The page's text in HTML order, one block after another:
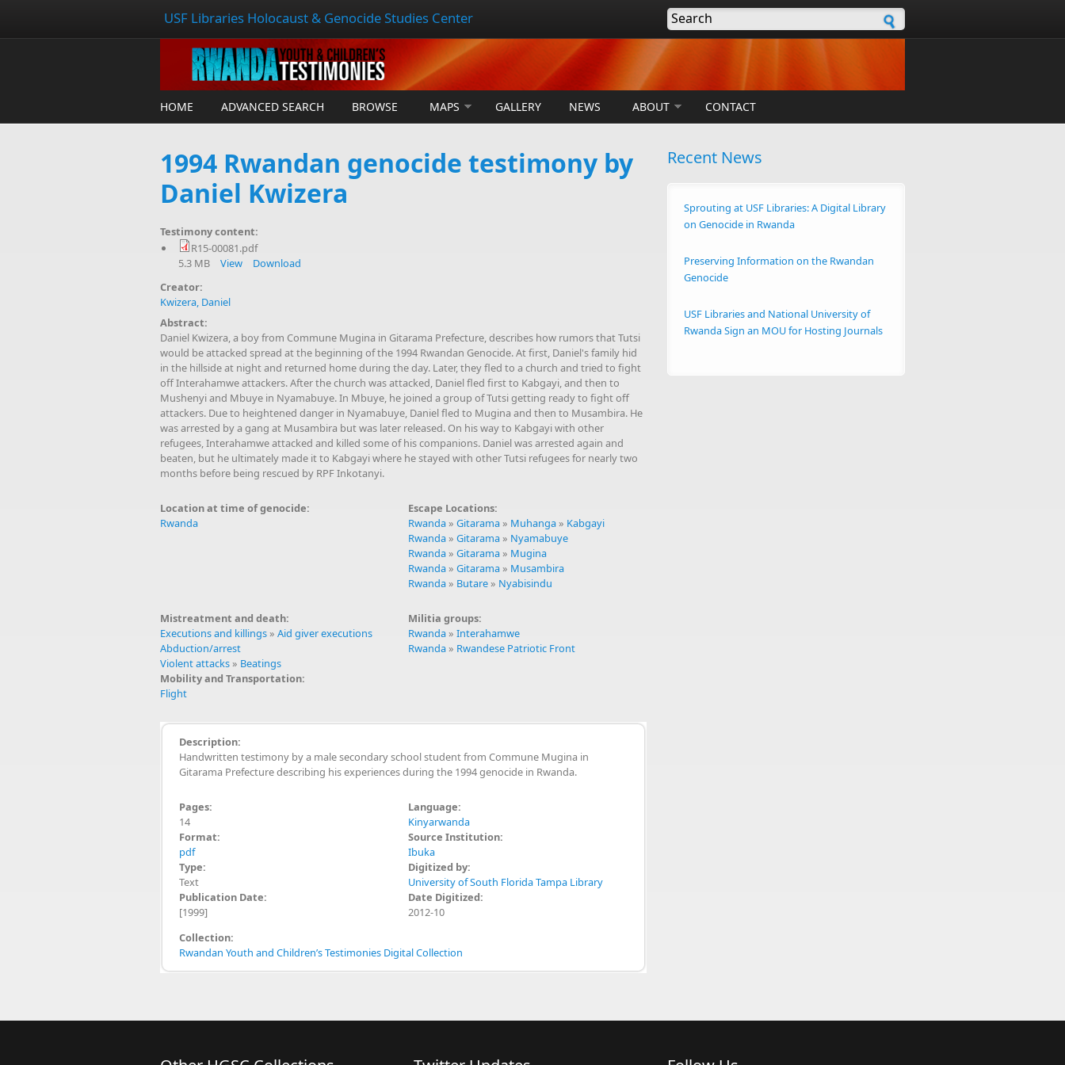
USF Libraries Holocaust & Genocide Studies Center
Search form
HOME ADVANCED SEARCH BROWSE MAPS GALLERY NEWS ABOUT CONTACT
1994 Rwandan genocide testimony by
Daniel Kwizera
Testimony content:
R15-00081.pdf
5.3 MB View
Download
Creator:
Kwizera, Daniel
Abstract:
Daniel Kwizera, a boy from Commune Mugina in Gitarama Prefecture, describes how rumors that Tutsi
would be attacked spread at the beginning of the 1994 Rwandan Genocide. At first, Daniel's family hid
in the hillside at night and returned home during the day. Later, they fled to a church and tried to fight
off Interahamwe attackers. After the church was attacked, Daniel fled first to Kabgayi, and then to
Mushenyi and Mbuye in Nyamabuye. In Mbuye, he joined a group of Tutsi getting ready to fight off
attackers. Due to heightened danger in Nyamabuye, Daniel fled to Mugina and then to Musambira. He
was arrested by a gang at Musambira but was later released. On his way to Kabgayi with other
refugees, Interahamwe attacked and killed some of his companions. Daniel was arrested again and
beaten, but he ultimately made it to Kabgayi where he stayed with other Tutsi refugees for nearly two
months before being rescued by RPF Inkotanyi.
Location at time of genocide:
Rwanda
Escape Locations:
Rwanda»Gitarama» Muhanga» Kabgayi
Rwanda»Gitarama» Nyamabuye
Rwanda»Gitarama» Mugina
Rwanda»Gitarama» Musambira
Rwanda» Butare» Nyabisindu
Mistreatment and death:
Executions and killings» Aid giver executions
Abduction/arrest
Violent attacks» Beatings
Mobility and Transportation:
Flight
Militia groups:
Rwanda»Interahamwe
Rwanda» Rwandese Patriotic Front
Description:
Handwritten testimony by a male secondary school student from Commune Mugina in
Gitarama Prefecture describing his experiences during the 1994 genocide in Rwanda.
Pages:
14
Format:
pdf
Type:
Text
Publication Date:
[1999]
Language:
Kinyarwanda
Source Institution:
Ibuka
Digitized by:
University of South Florida Tampa Library
Date Digitized:
2012-10
Collection:
Rwandan Youth and Children’s Testimonies Digital Collection
Recent News
Sprouting at USF Libraries: A Digital Library
on Genocide in Rwanda
Preserving Information on the Rwandan
Genocide
USF Libraries and National University of
Rwanda Sign an MOU for Hosting Journals